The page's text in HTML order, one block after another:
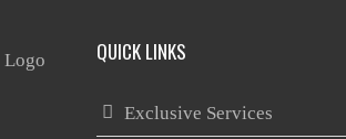
QUICK LINKS
Exclusive Services